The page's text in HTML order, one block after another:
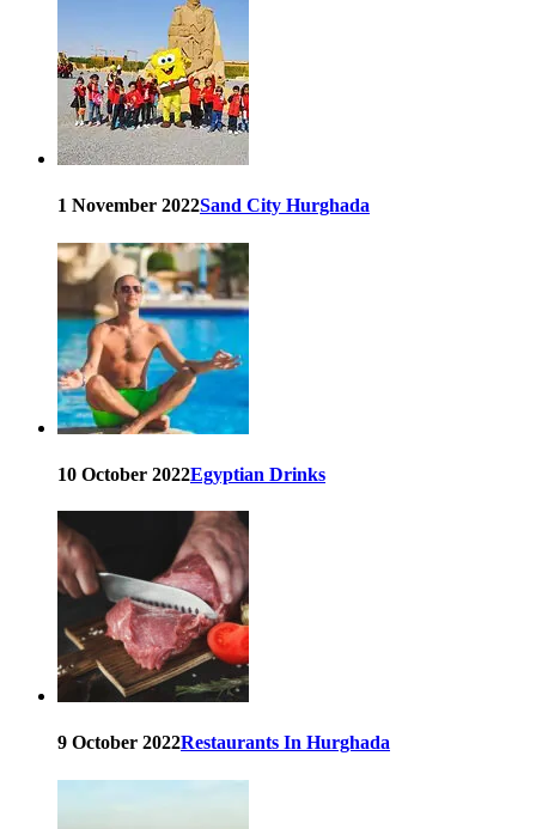
1 November 2022Sand City Hurghada
10 October 2022Egyptian Drinks
9 October 2022Restaurants In Hurghada